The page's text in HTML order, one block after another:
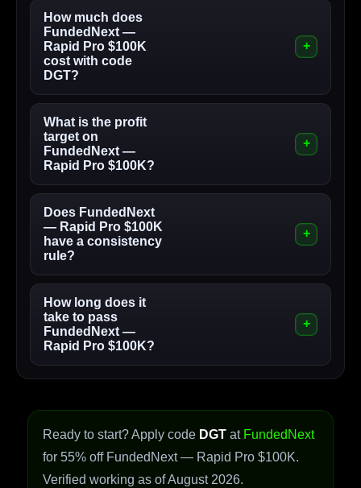
How much does
FundedNext —
Rapid Pro $100K
cost with code
DGT?
What is the profit
target on
FundedNext —
Rapid Pro $100K?
Does FundedNext
— Rapid Pro $100K
have a consistency
rule?
How long does it
take to pass
FundedNext —
Rapid Pro $100K?
Ready to start? Apply code DGT at FundedNext
for 55% off FundedNext — Rapid Pro $100K.
Verified working as of August 2026.